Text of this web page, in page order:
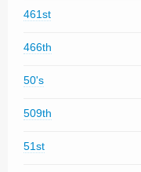
461st
466th
50's
509th
51st